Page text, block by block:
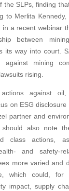
the SLPs, finding
to Merlita
a recent webinar
between
its way into court.
against mining
rising.
against
on ESG disclosure
partner and
should also note
class actions,
and safety-
more varied and
which could, for
impact, supply